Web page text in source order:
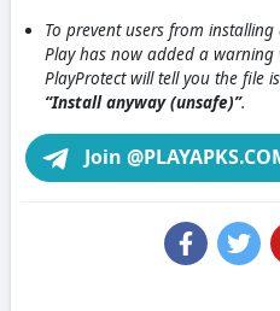
To prevent users from
Play has now added a
PlayProtect will tell you the file
“Install anyway (unsafe)”.
Join